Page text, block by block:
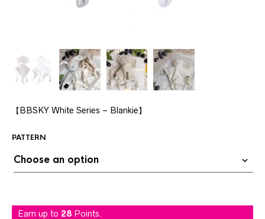
【BBSKY White Series – Blankie】
PATTERN
Earn up to 28 Points.